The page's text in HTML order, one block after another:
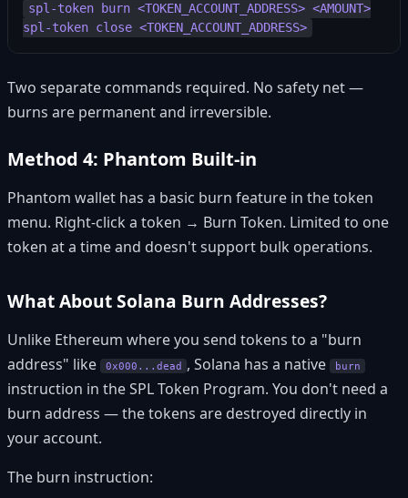
spl-token burn <TOKEN_ACCOUNT_ADDRESS> <AMOUNT>
Two separate commands required. No safety net —
burns are permanent and irreversible.
Method 4: Phantom Built-in
Phantom wallet has a basic burn feature in the token
menu. Right-click a token → Burn Token. Limited to one
token at a time and doesn't support bulk operations.
What About Solana Burn Addresses?
Unlike Ethereum where you send tokens to a "burn
address" like
0x000...dead , Solana has a native burn
instruction in the SPL Token Program. You don't need a
burn address — the tokens are destroyed directly in
your account.
The burn instruction: